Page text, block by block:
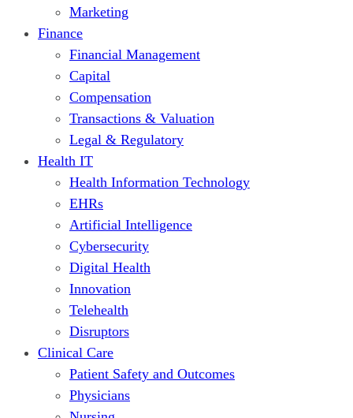
Marketing
Finance
Financial Management
Capital
Compensation
Transactions & Valuation
Legal & Regulatory
Health IT
Health Information Technology
EHRs
Artificial Intelligence
Cybersecurity
Digital Health
Innovation
Telehealth
Disruptors
Clinical Care
Patient Safety and Outcomes
Physicians